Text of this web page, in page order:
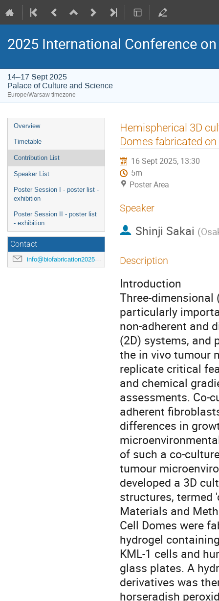
2025 International Conference
14–17 Sept 2025
Palace of Culture and Science
Europe/Warsaw timezone
Event
menu
Overview
Timetable
Contribution List
Speaker List
Poster Session I - poster list -
exhibition
Poster Session II - poster list
- exhibition
Contact
info@biofabrication2025.org
Hemispherical 3D
Domes fabricated
16 Sept 2025, 13:30
5m
Poster Area
Speaker
Shinji Sakai (
Description
Introduction
Three-dimensional
particularly
non-adherent and
(2D) systems, and
the in vivo tumour
replicate critical
and chemical
assessments. Co-
adherent
differences in
of such a co-
tumour
developed a 3D
structures, termed
Materials and
Cell Domes were
hydrogel
KML-1 cells and
glass plates. A
derivatives was
horseradish